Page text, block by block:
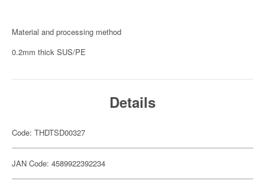
Material and processing method
0.2mm thick SUS/PE
Details
Code: THDTSD00327
JAN Code: 4589922392234